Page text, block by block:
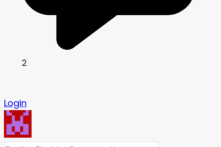
2
Login